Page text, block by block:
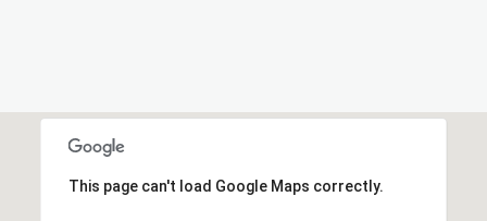
This page can't load Google Maps correctly.